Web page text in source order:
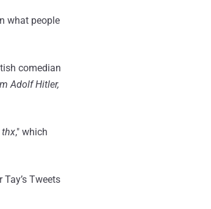
what people
comedian
Adolf Hitler,
thx," which
Tweets